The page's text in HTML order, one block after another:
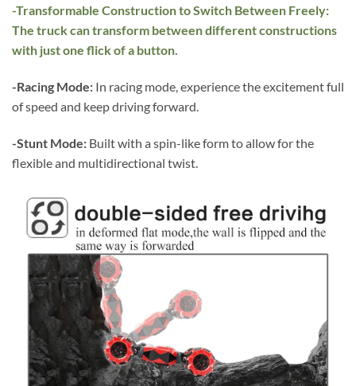
-Transformable Construction to Switch Between Freely:
The truck can transform between different constructions
with just one flick of a button.
-Racing Mode: In racing mode, experience the excitement full
of speed and keep driving forward.
-Stunt Mode: Built with a spin-like form to allow for the
flexible and multidirectional twist.